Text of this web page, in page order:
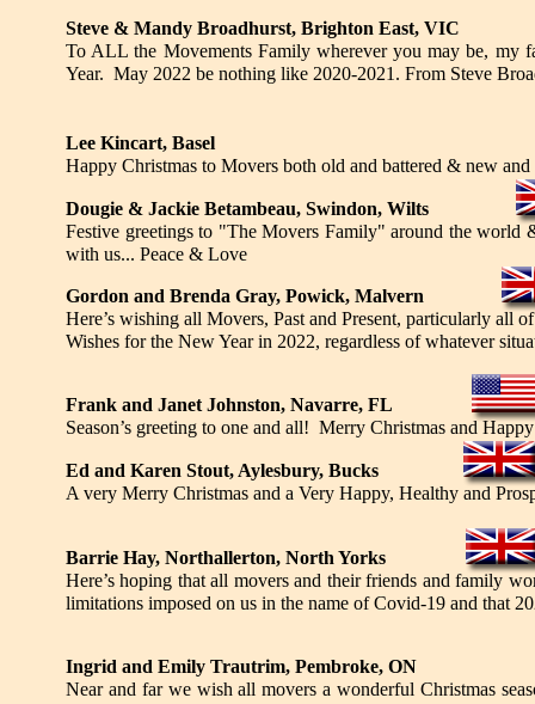
Steve & Mandy Broadhurst, Brighton East, VIC
To ALL the Movements Family wherever you may be,
Year. May 2022 be nothing like 2020-2021. From Steve
Lee Kincart, Basel
Happy Christmas to Movers both old and battered & new
Dougie & Jackie Betambeau, Swindon, Wilts
Festive greetings to "The Movers Family" around the world
with us... Peace & Love
Gordon and Brenda Gray, Powick, Malvern
Here’s wishing all Movers, Past and Present, particularly all
Wishes for the New Year in 2022, regardless of whatever
Frank and Janet Johnston, Navarre, FL
Season’s greeting to one and all! Merry Christmas and
Ed and Karen Stout, Aylesbury, Bucks
A very Merry Christmas and a Very Happy, Healthy and
Barrie Hay, Northallerton, North Yorks
Here’s hoping that all movers and their friends and family
limitations imposed on us in the name of Covid-19 and that
Ingrid and Emily Trautrim, Pembroke, ON
Near and far we wish all movers a wonderful Christmas